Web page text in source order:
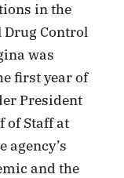
in the
Drug Control
was
first year of
President
of Staff at
agency’s
and the